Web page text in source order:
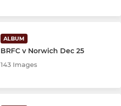
ALBUM
BRFC v Norwich Dec 25
143 Images